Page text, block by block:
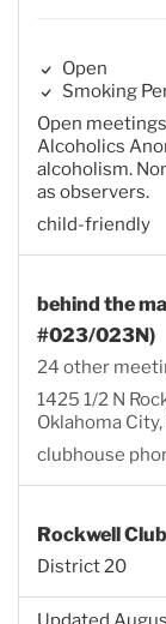
Open
Smoking
Open
Alcoholics
alcoholism.
as observers.
child-friendly
behind the
#023/023N)
24 other
1425 1/2 N
Oklahoma
clubhouse
Rockwell Club
District 20